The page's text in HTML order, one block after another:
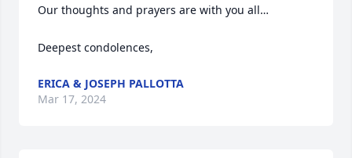
Our thoughts and prayers are with you all…
Deepest condolences,
ERICA & JOSEPH PALLOTTA
Mar 17, 2024